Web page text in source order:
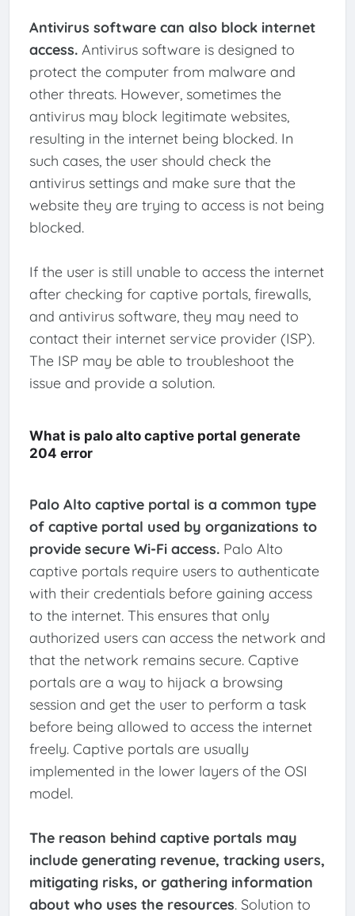
Antivirus software can also block internet
access. Antivirus software is designed to
protect the computer from malware and
other threats. However, sometimes the
antivirus may block legitimate websites,
resulting in the internet being blocked. In
such cases, the user should check the
antivirus settings and make sure that the
website they are trying to access is not being
blocked.
If the user is still unable to access the internet
after checking for captive portals, firewalls,
and antivirus software, they may need to
contact their internet service provider (ISP).
The ISP may be able to troubleshoot the
issue and provide a solution.
What is palo alto captive portal generate
204 error
Palo Alto captive portal is a common type
of captive portal used by organizations to
provide secure Wi-Fi access. Palo Alto
captive portals require users to authenticate
with their credentials before gaining access
to the internet. This ensures that only
authorized users can access the network and
that the network remains secure. Captive
portals are a way to hijack a browsing
session and get the user to perform a task
before being allowed to access the internet
freely. Captive portals are usually
implemented in the lower layers of the OSI
model.
The reason behind captive portals may
include generating revenue, tracking users,
mitigating risks, or gathering information
about who uses the resources. Solution to